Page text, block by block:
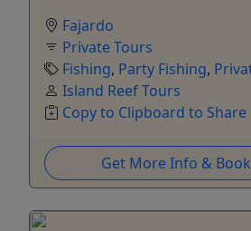
Fajardo
Private Tours
Fishing, Party Fishing,
Island Reef Tours
Copy to Clipboard to Share
Get More Info &